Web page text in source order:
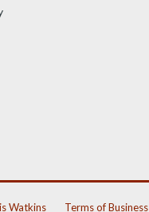
Watkins Terms of Business